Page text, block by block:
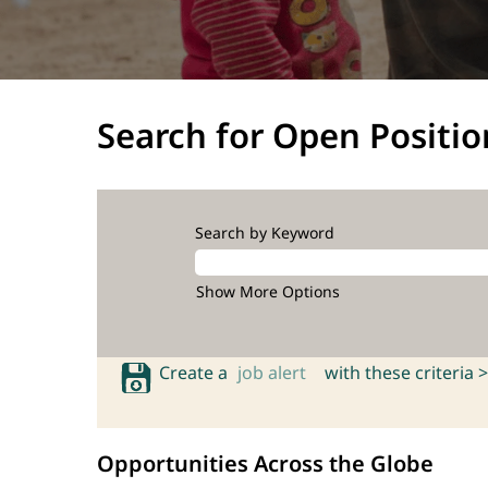
Search for Open
Search by Keyword
Show More Options
Create a job alert with these criteria >
Opportunities Across the Globe